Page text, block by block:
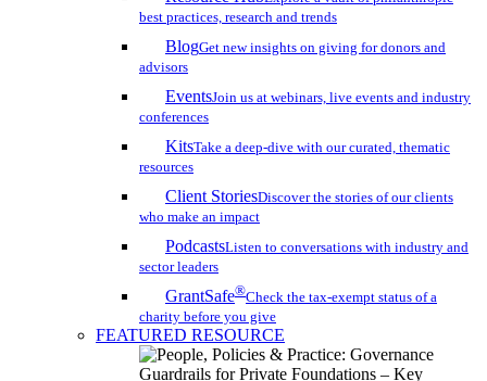
best practices, research and trends
BlogGet new insights on giving for donors and
advisors
EventsJoin us at webinars, live events and industry
conferences
KitsTake a deep-dive with our curated, thematic
resources
Client StoriesDiscover the stories of our clients
who make an impact
PodcastsListen to conversations with industry and
sector leaders
GrantSafe®Check the tax-exempt status of a
charity before you give
FEATURED RESOURCE